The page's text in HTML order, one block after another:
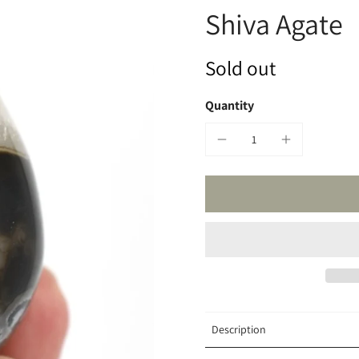
Shiva Agate
Sold out
Quantity
Description